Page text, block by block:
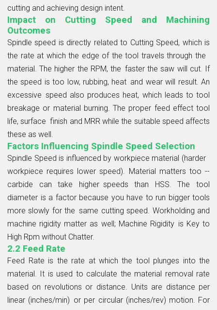
cutting and achieving design intent.
Impact on Cutting Speed and Machining
Outcomes
Spindle speed is directly related to Cutting Speed, which is
the rate at which the edge of the tool travels through the
material. The higher the RPM, the faster the saw will cut. If
the speed is too low, rubbing, heat and wear will result. An
excessive speed also produces heat, which leads to tool
breakage or material burning. The proper feed effect tool
life, surface finish and MRR while the suitable speed affects
these as well.
Factors Influencing Spindle Speed Selection
Spindle Speed is influenced by workpiece material (harder
workpiece requires lower speed). Material matters too --
carbide can take higher speeds than HSS. The tool
diameter is a factor because you have to run bigger tools
more slowly for the same cutting speed. Workholding and
machine rigidity matter as well; Machine Rigidity is Key to
High Rpm without Chatter.
2.2 Feed Rate
Feed Rate is the rate at which the tool plunges into the
material. It is used to calculate the material removal rate
based on revolutions or distance. Units are distance per
linear (inches/min) or per circular (inches/rev) motion. For